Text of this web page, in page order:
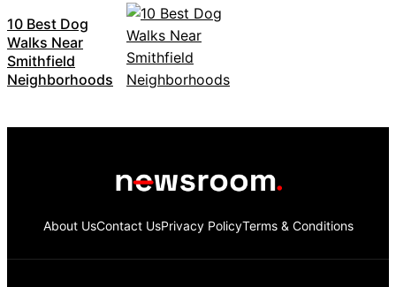
10 Best Dog
Walks Near
Smithfield
Neighborhoods
About UsContact UsPrivacy PolicyTerms & Conditions